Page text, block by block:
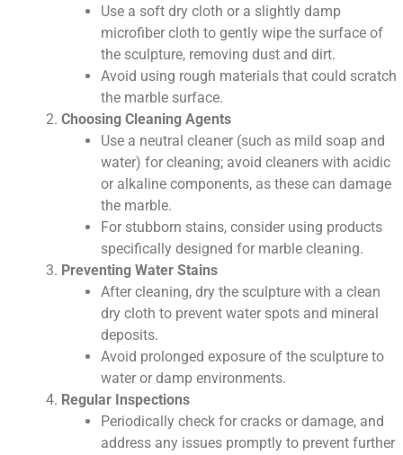
Use a soft dry cloth or a slightly damp
microfiber cloth to gently wipe the surface of
the sculpture, removing dust and dirt.
Avoid using rough materials that could scratch
the marble surface.
Choosing Cleaning Agents
Use a neutral cleaner (such as mild soap and
water) for cleaning; avoid cleaners with acidic
or alkaline components, as these can damage
the marble.
For stubborn stains, consider using products
specifically designed for marble cleaning.
Preventing Water Stains
After cleaning, dry the sculpture with a clean
dry cloth to prevent water spots and mineral
deposits.
Avoid prolonged exposure of the sculpture to
water or damp environments.
Regular Inspections
Periodically check for cracks or damage, and
address any issues promptly to prevent further